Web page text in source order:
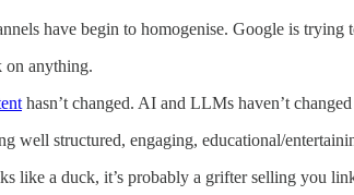
have begin to homogenise. Google is trying
on anything.
hasn’t changed. AI and LLMs haven’t
well structured, engaging, educational/
like a duck, it’s probably a grifter selling you